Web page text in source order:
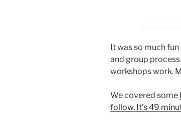
It was so much
and group
workshops work.
We covered some
follow. It’s 49